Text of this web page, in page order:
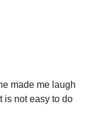
made me laugh
is not easy to do